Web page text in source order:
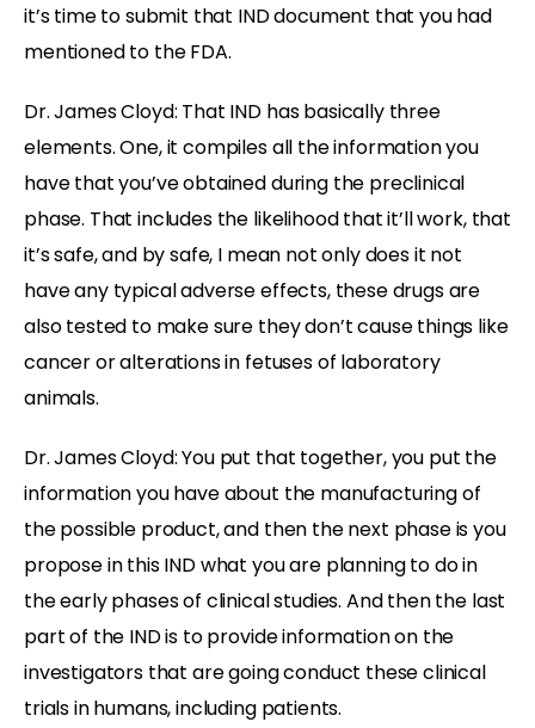
it’s time to submit that IND document that you had
mentioned to the FDA.
Dr. James Cloyd: That IND has basically three
elements. One, it compiles all the information you
have that you’ve obtained during the preclinical
phase. That includes the likelihood that it’ll work, that
it’s safe, and by safe, I mean not only does it not
have any typical adverse effects, these drugs are
also tested to make sure they don’t cause things like
cancer or alterations in fetuses of laboratory
animals.
Dr. James Cloyd: You put that together, you put the
information you have about the manufacturing of
the possible product, and then the next phase is you
propose in this IND what you are planning to do in
the early phases of clinical studies. And then the last
part of the IND is to provide information on the
investigators that are going conduct these clinical
trials in humans, including patients.